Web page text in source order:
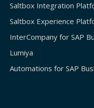
Saltbox Integration
Saltbox Experience
InterCompany for SAP
Lumiya
Automations for SAP